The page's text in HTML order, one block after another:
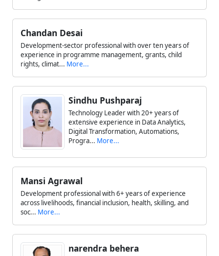
Chandan Desai
Development-sector professional with over ten years of
experience in programme management, grants, child
rights, climat... More...
Sindhu Pushparaj
Technology Leader with 20+ years of
extensive experience in Data Analytics,
Digital Transformation, Automations,
Progra... More...
Mansi Agrawal
Development professional with 6+ years of experience
across livelihoods, financial inclusion, health, skilling, and
soc... More...
narendra behera